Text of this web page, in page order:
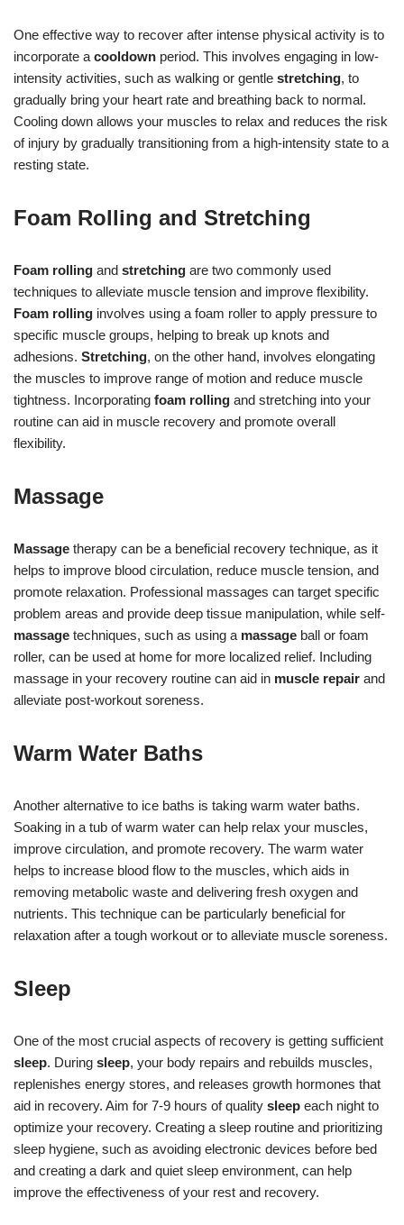
One effective way to recover after intense physical activity is to
incorporate a cooldown period. This involves engaging in low-
intensity activities, such as walking or gentle stretching, to
gradually bring your heart rate and breathing back to normal.
Cooling down allows your muscles to relax and reduces the risk
of injury by gradually transitioning from a high-intensity state to a
resting state.
Foam Rolling and Stretching
Foam rolling and stretching are two commonly used
techniques to alleviate muscle tension and improve flexibility.
Foam rolling involves using a foam roller to apply pressure to
specific muscle groups, helping to break up knots and
adhesions. Stretching, on the other hand, involves elongating
the muscles to improve range of motion and reduce muscle
tightness. Incorporating foam rolling and stretching into your
routine can aid in muscle recovery and promote overall
flexibility.
Massage
Massage therapy can be a beneficial recovery technique, as it
helps to improve blood circulation, reduce muscle tension, and
promote relaxation. Professional massages can target specific
problem areas and provide deep tissue manipulation, while self-
massage techniques, such as using a massage ball or foam
roller, can be used at home for more localized relief. Including
massage in your recovery routine can aid in muscle repair and
alleviate post-workout soreness.
Warm Water Baths
Another alternative to ice baths is taking warm water baths.
Soaking in a tub of warm water can help relax your muscles,
improve circulation, and promote recovery. The warm water
helps to increase blood flow to the muscles, which aids in
removing metabolic waste and delivering fresh oxygen and
nutrients. This technique can be particularly beneficial for
relaxation after a tough workout or to alleviate muscle soreness.
Sleep
One of the most crucial aspects of recovery is getting sufficient
sleep. During sleep, your body repairs and rebuilds muscles,
replenishes energy stores, and releases growth hormones that
aid in recovery. Aim for 7-9 hours of quality sleep each night to
optimize your recovery. Creating a sleep routine and prioritizing
sleep hygiene, such as avoiding electronic devices before bed
and creating a dark and quiet sleep environment, can help
improve the effectiveness of your rest and recovery.